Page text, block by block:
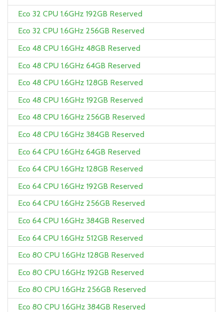
Eco 32 CPU 1.6GHz 192GB Reserved
Eco 32 CPU 1.6GHz 256GB Reserved
Eco 48 CPU 1.6GHz 48GB Reserved
Eco 48 CPU 1.6GHz 64GB Reserved
Eco 48 CPU 1.6GHz 128GB Reserved
Eco 48 CPU 1.6GHz 192GB Reserved
Eco 48 CPU 1.6GHz 256GB Reserved
Eco 48 CPU 1.6GHz 384GB Reserved
Eco 64 CPU 1.6GHz 64GB Reserved
Eco 64 CPU 1.6GHz 128GB Reserved
Eco 64 CPU 1.6GHz 192GB Reserved
Eco 64 CPU 1.6GHz 256GB Reserved
Eco 64 CPU 1.6GHz 384GB Reserved
Eco 64 CPU 1.6GHz 512GB Reserved
Eco 80 CPU 1.6GHz 128GB Reserved
Eco 80 CPU 1.6GHz 192GB Reserved
Eco 80 CPU 1.6GHz 256GB Reserved
Eco 80 CPU 1.6GHz 384GB Reserved